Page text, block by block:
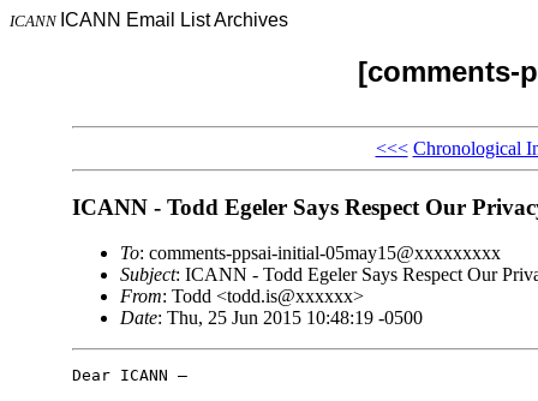
ICANN ICANN Email List Archives
[comments-
<<< Chronological
ICANN - Todd Egeler Says Respect Our
To: comments-ppsai-initial-05may15@xxxxxxxxx
Subject: ICANN - Todd Egeler Says Respect Our
From: Todd <todd.is@xxxxxx>
Date: Thu, 25 Jun 2015 10:48:19 -0500
Dear ICANN –